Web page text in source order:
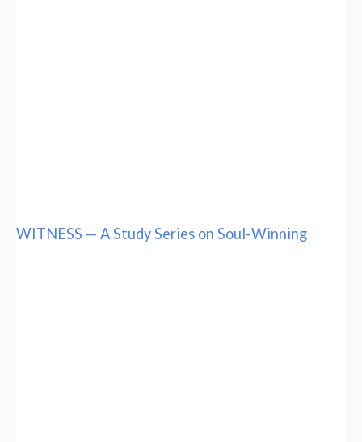
WITNESS — A Study Series on Soul-Winning